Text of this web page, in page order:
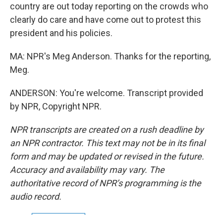
country are out today reporting on the crowds who
clearly do care and have come out to protest this
president and his policies.
MA: NPR's Meg Anderson. Thanks for the reporting,
Meg.
ANDERSON: You're welcome. Transcript provided
by NPR, Copyright NPR.
NPR transcripts are created on a rush deadline by
an NPR contractor. This text may not be in its final
form and may be updated or revised in the future.
Accuracy and availability may vary. The
authoritative record of NPR’s programming is the
audio record.